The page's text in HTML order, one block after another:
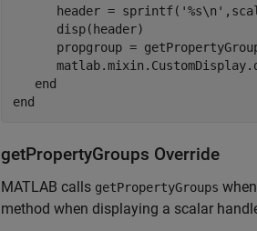
      header = sprintf(
'%s\n'
      disp(header)
propgroup =
end
end
getPropertyGroups Override
MATLAB calls getPropertyGroups
method when displaying a scalar